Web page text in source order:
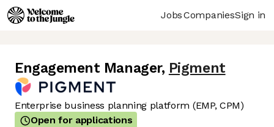
JobsCompaniesSign in
Engagement Manager, Pigment
Enterprise business planning platform (EMP, CPM)
Open for applications